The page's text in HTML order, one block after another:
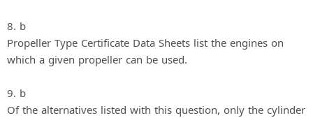
8. b
Propeller Type Certificate Data Sheets list the engines on
which a given propeller can be used.
9. b
Of the alternatives listed with this question, only the cylinder